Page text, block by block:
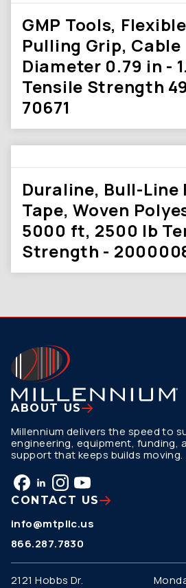
GMP Tools,
Pulling Grip, Cable
Diameter 0.79 in -
Tensile Strength
70671
Duraline, Bull-Line
Tape, Woven
5000 ft, 2500 lb
Strength -
ABOUT US
Millennium delivers the speed to
engineering, equipment, funding,
support that keeps builds moving.
CONTACT US
info@mtpllc.us
866.287.7830
2121 Hobbs Dr.